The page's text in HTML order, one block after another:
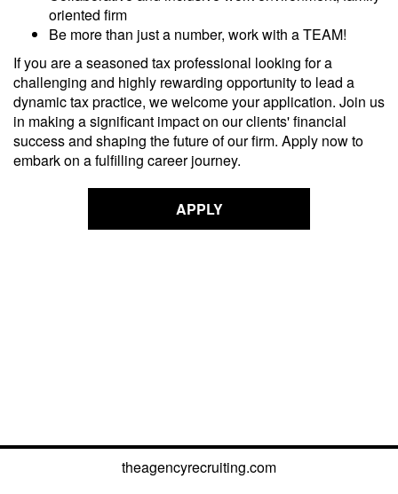
oriented firm
Be more than just a number, work with a TEAM!
If you are a seasoned tax professional looking for a
challenging and highly rewarding opportunity to lead a
dynamic tax practice, we welcome your application. Join us
in making a significant impact on ourclients'financial
success and shaping the future of our firm. Apply now to
embark on a fulfilling career journey.
APPLY
theagencyrecruiting.com